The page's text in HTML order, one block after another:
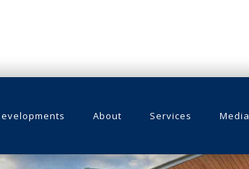
About Services Media